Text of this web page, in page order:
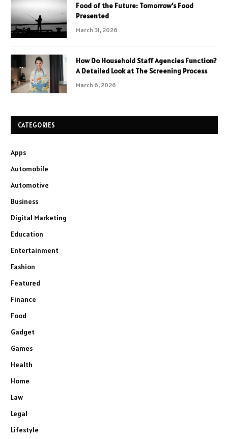
Food of the Future: Tomorrow’s Food
Presented
March 31, 2026
How Do Household Staff Agencies Function?
A Detailed Look at The Screening Process
March 6, 2026
CATEGORIES
Apps
Automobile
Automotive
Business
Digital Marketing
Education
Entertainment
Fashion
Featured
Finance
Food
Gadget
Games
Health
Home
Law
Legal
Lifestyle